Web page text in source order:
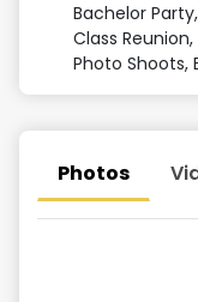
Bachelor
Class
Photo Shoots,
Photos